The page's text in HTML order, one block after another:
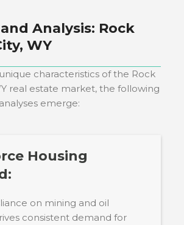
Analysis: Rock
WY
characteristics of the Rock
real estate market, the following
emerge:
Housing
on mining and oil
consistent demand for